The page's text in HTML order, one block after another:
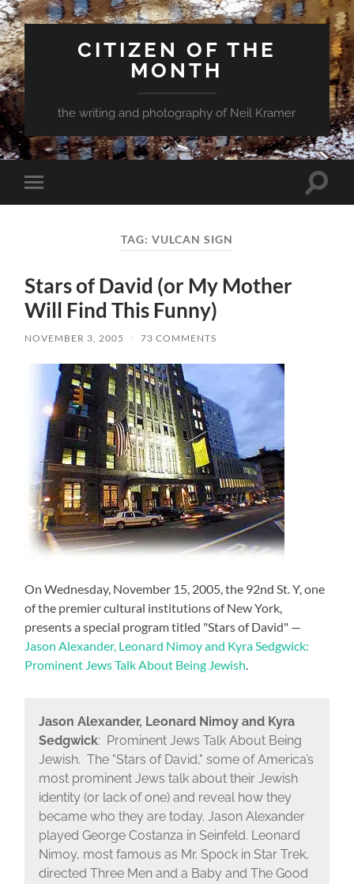
CITIZEN OF THE
MONTH
the writing and photography of Neil Kramer
Toggle
mobile
Toggle
TAG: VULCAN SIGN
Stars of David (or My Mother
Will Find This Funny)
NOVEMBER 3, 2005 / 73 COMMENTS
On Wednesday, November 15, 2005, the 92nd St. Y, one
of the premier cultural institutions of New York,
presents a special program titled "Stars of David" —
Jason Alexander, Leonard Nimoy and Kyra Sedgwick:
Prominent Jews Talk About Being Jewish.
Jason Alexander, Leonard Nimoy and Kyra
Sedgwick: Prominent Jews Talk About Being
Jewish. The "Stars of David," some of America’s
most prominent Jews talk about their Jewish
identity (or lack of one) and reveal how they
became who they are today. Jason Alexander
played George Costanza in Seinfeld. Leonard
Nimoy, most famous as Mr. Spock in Star Trek,
directed Three Men and a Baby and The Good